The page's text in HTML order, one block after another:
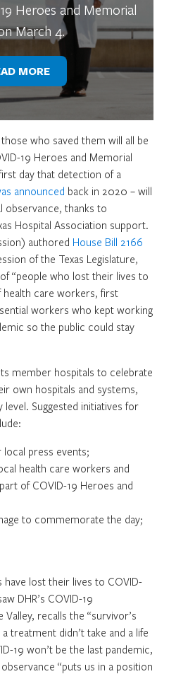
Heroes and Memorial
March 4.
MORE
who saved them will all be
19 Heroes and Memorial
day that detection of a
announced back in 2020 – will
observance, thanks to
Hospital Association support.
authored House Bill 2166
of the Texas Legislature,
“people who lost their lives to
health care workers, first
workers who kept working
so the public could stay
member hospitals to celebrate
own hospitals and systems,
Suggested initiatives for
press events;
health care workers and
of COVID-19 Heroes and
to commemorate the day;
lost their lives to COVID-
DHR’s COVID-19
recalls the “survivor’s
treatment didn’t take and a life
19 won’t be the last pandemic,
“puts us in a position